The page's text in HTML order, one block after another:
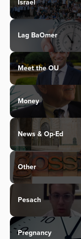
Israel
Lag BaOmer
Meet the OU
Money
News & Op-Ed
Other
Pesach
Pregnancy